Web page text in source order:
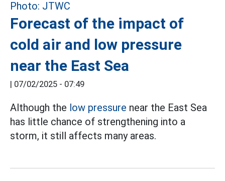
Forecast of the impact of
cold air and low pressure
near the East Sea
| 07/02/2025 - 07:49
Although the low pressure near the East Sea
has little chance of strengthening into a
storm, it still affects many areas.